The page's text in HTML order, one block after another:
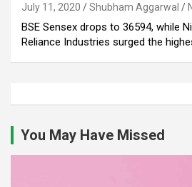
July 11, 2020 Shubham Aggarwal
BSE Sensex drops to 36594, while
Reliance Industries surged the
You May Have Missed